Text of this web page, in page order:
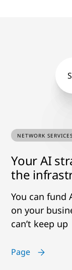
NETWORK SERVICES
Your AI
the
You can
on your
can’t keep up
Page